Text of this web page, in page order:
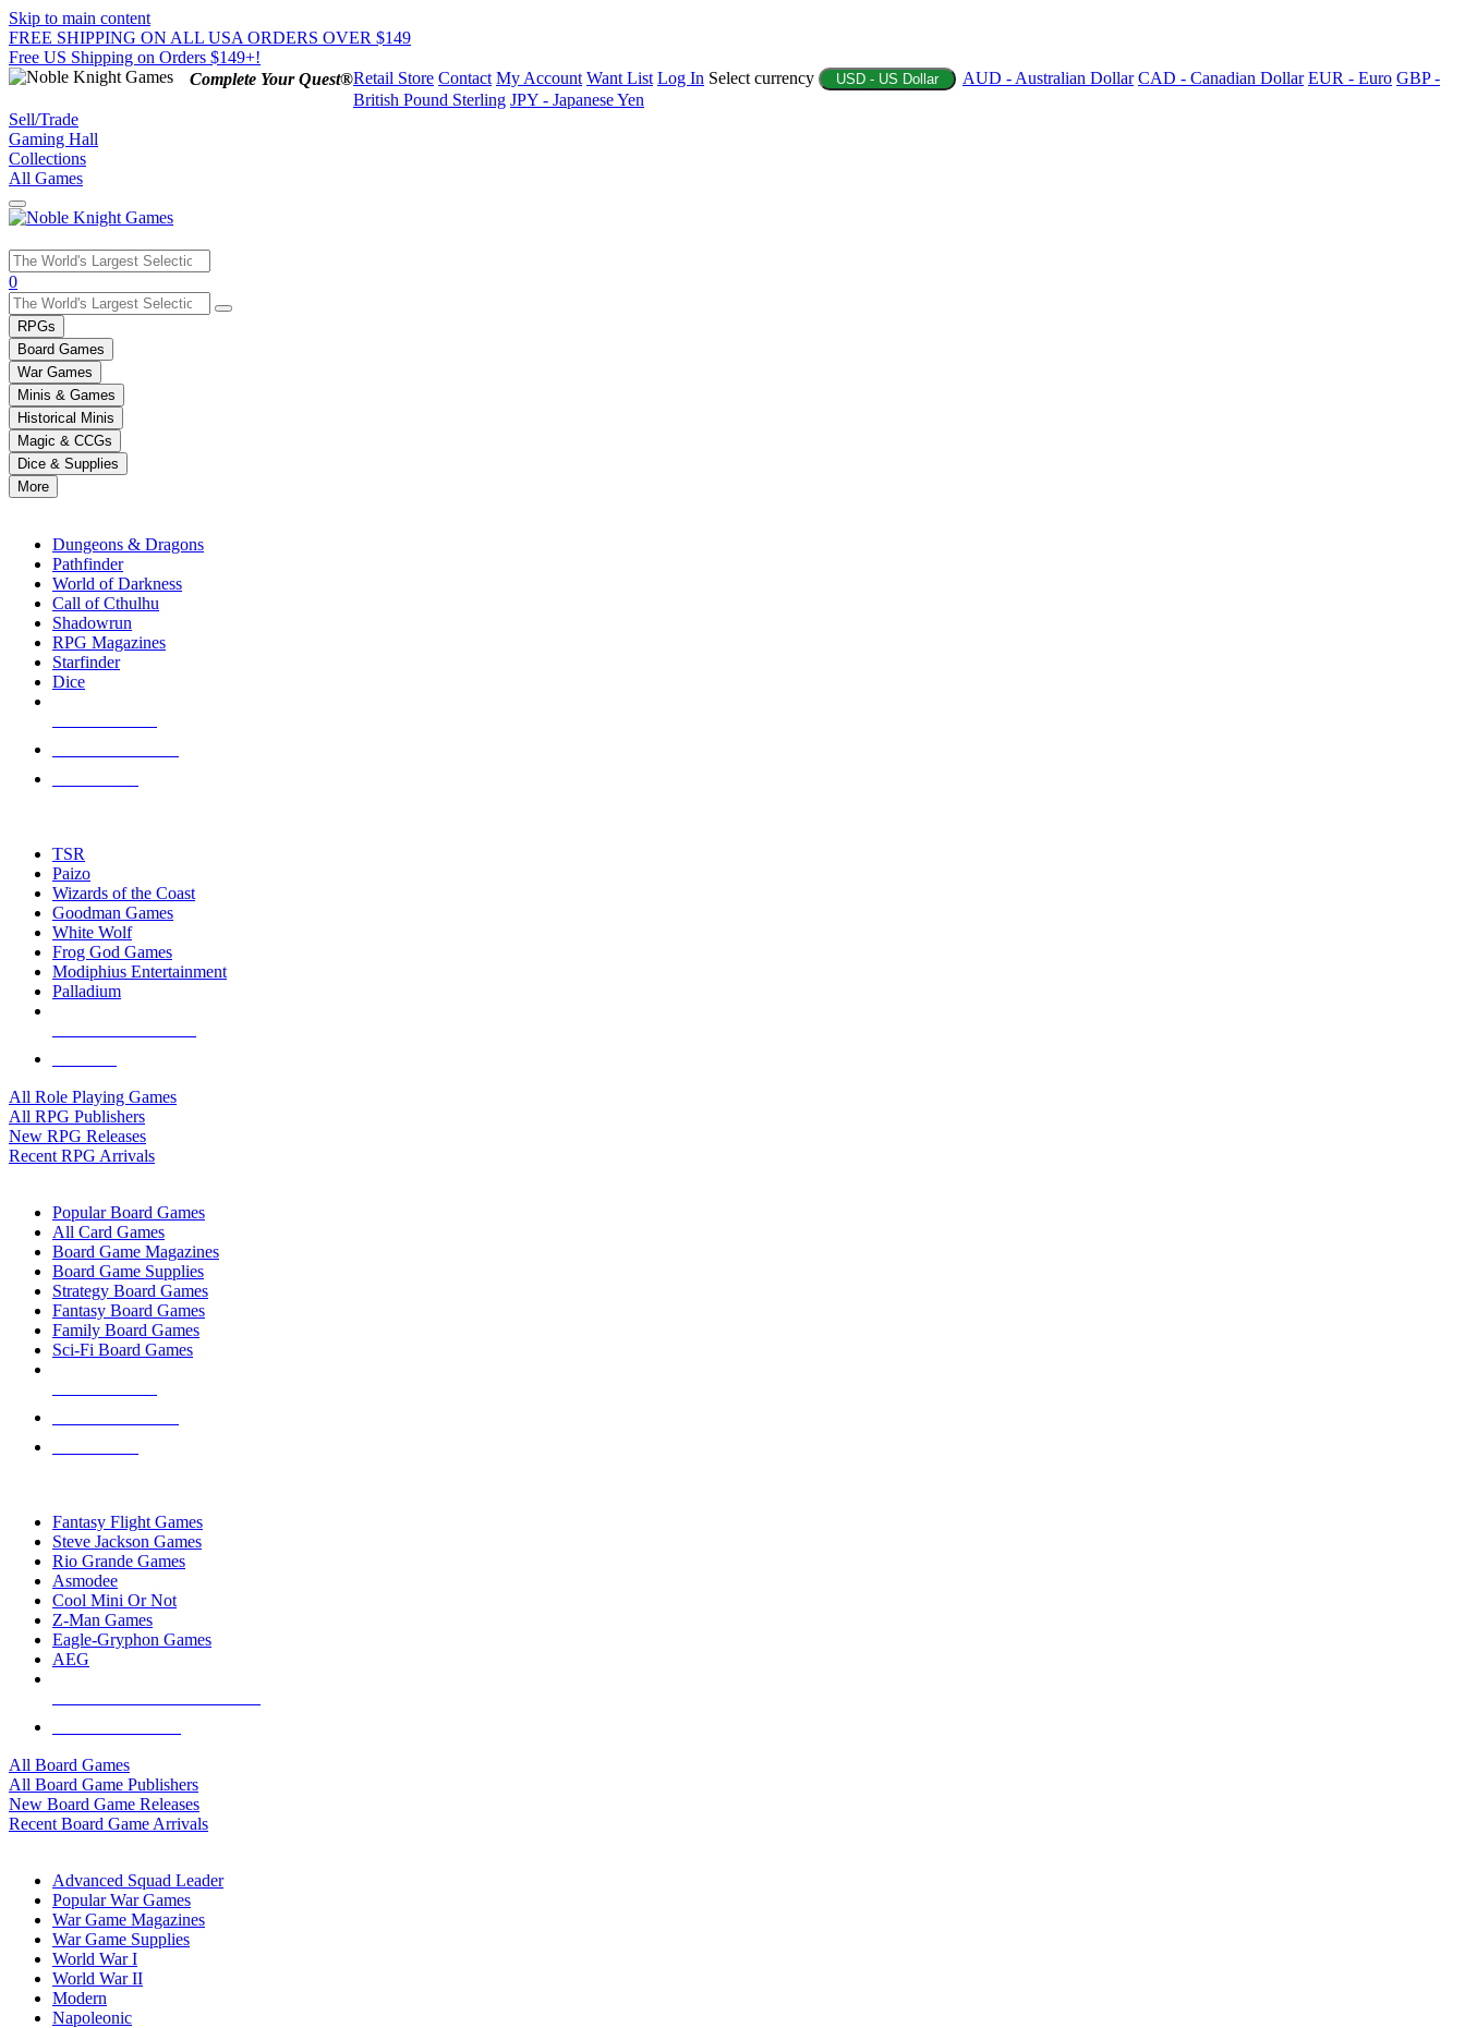
Skip to main content
FREE SHIPPING ON ALL USA ORDERS OVER $149
Free US Shipping on Orders $149+!
Complete Your Quest®Retail Store Contact My Account Want List Log In Select currency USD - US Dollar AUD - Australian Dollar CAD - Canadian Dollar EUR - Euro GBP -
British Pound Sterling JPY - Japanese Yen
Sell/Trade
Gaming Hall
Collections
All Games
Use
the
up
and
down
arrows
to
select
a
result.
Press
enter
selected
touch
0
RPGs
Board Games
War Games
Minis & Games
Historical Minis
Magic & CCGs
Dice & Supplies
More
Dungeons & Dragons
Pathfinder
World of Darkness
Call of Cthulhu
Shadowrun
RPG Magazines
Starfinder
Dice
TSR
Paizo
Wizards of the Coast
Goodman Games
White Wolf
Frog God Games
Modiphius Entertainment
Palladium
All Role Playing Games
All RPG Publishers
New RPG Releases
Recent RPG Arrivals
Popular Board Games
All Card Games
Board Game Magazines
Board Game Supplies
Strategy Board Games
Fantasy Board Games
Family Board Games
Sci-Fi Board Games
Fantasy Flight Games
Steve Jackson Games
Rio Grande Games
Asmodee
Cool Mini Or Not
Z-Man Games
Eagle-Gryphon Games
AEG
All Board Games
All Board Game Publishers
New Board Game Releases
Recent Board Game Arrivals
Advanced Squad Leader
Popular War Games
War Game Magazines
War Game Supplies
World War I
World War II
Modern
Napoleonic